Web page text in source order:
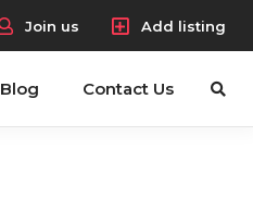
Join us Add listing
Blog Contact Us